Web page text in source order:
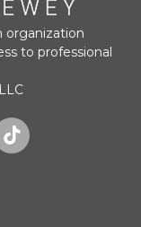
organization
to professional